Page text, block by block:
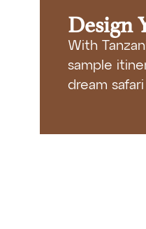
Design
With
sample
dream